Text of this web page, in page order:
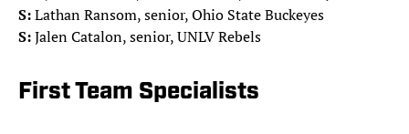
S:Lathan Ransom, senior, Ohio State Buckeyes
S:Jalen Catalon, senior, UNLV Rebels
First Team Specialists